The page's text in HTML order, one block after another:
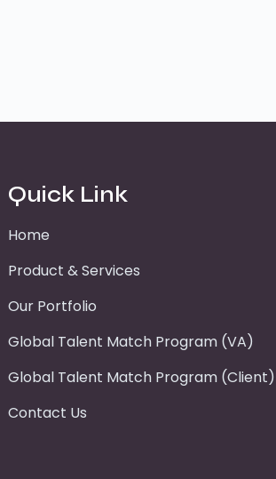
Quick Link
Home
Product & Services
Our Portfolio
Global Talent Match Program (VA)
Global Talent Match Program (Client)
Contact Us